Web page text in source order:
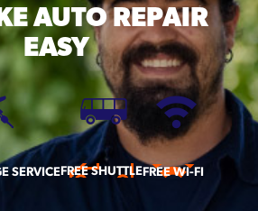
AUTO REPAIR
EASY
SERVICEFREE SHUTTLEFREE WI-FI